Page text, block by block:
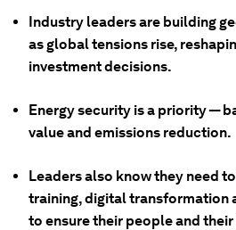
Industry leaders are building
as global tensions rise,
investment decisions.
Energy security is a priority —
value and emissions reduction.
Leaders also know they need
training, digital transformation
to ensure their people and